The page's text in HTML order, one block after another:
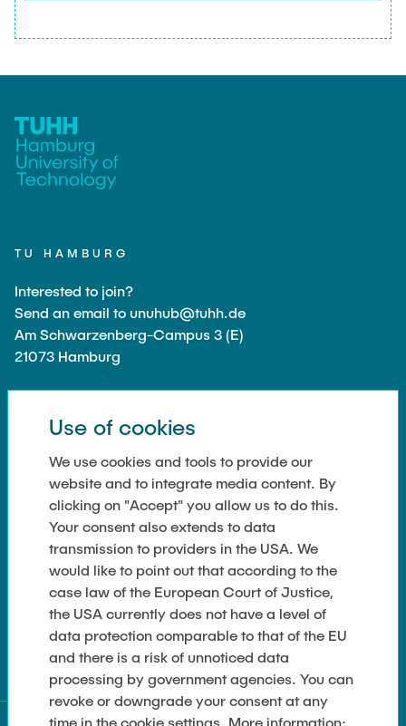
TU HAMBURG
Interested to join?
Send an email to unuhub@tuhh.de
Am Schwarzenberg-Campus 3 (E)
21073 Hamburg
LINKS
Imprint
Accessibility
Cookie Settings
Sitemap
Use of cookies
We use cookies and tools to provide our
website and to integrate media content. By
clicking on "Accept" you allow us to do this.
Your consent also extends to data
transmission to providers in the USA. We
would like to point out that according to the
case law of the European Court of Justice,
the USA currently does not have a level of
data protection comparable to that of the EU
and there is a risk of unnoticed data
processing by government agencies. You can
revoke or downgrade your consent at any
time in the cookie settings. More information: